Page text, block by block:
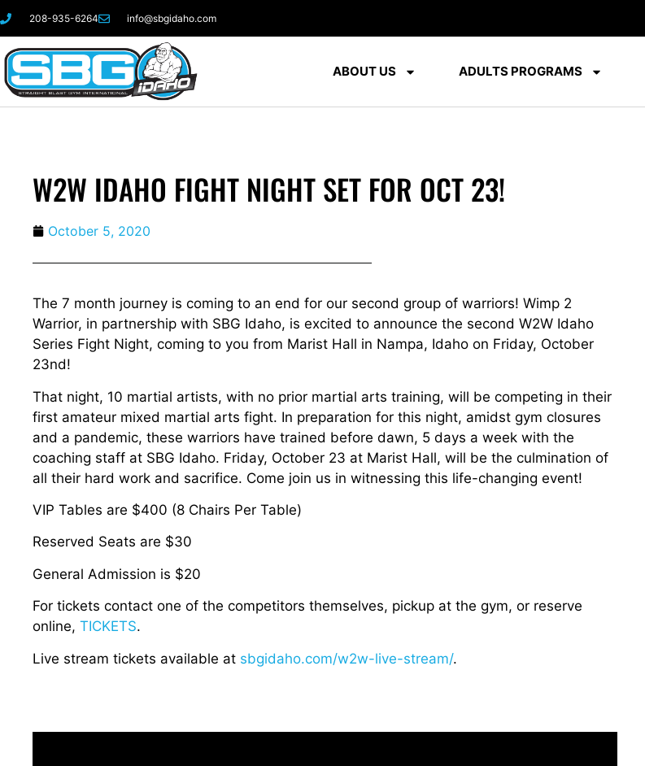
208-935-6264 info@sbgidaho.com
ABOUT US ADULTS PROGRAMS
W2W IDAHO FIGHT NIGHT SET FOR OCT 23!
October 5, 2020
The 7 month journey is coming to an end for our second group of warriors! Wimp 2
Warrior, in partnership with SBG Idaho, is excited to announce the second W2W Idaho
Series Fight Night, coming to you from Marist Hall in Nampa, Idaho on Friday, October
23nd!
That night, 10 martial artists, with no prior martial arts training, will be competing in their
first amateur mixed martial arts fight. In preparation for this night, amidst gym closures
and a pandemic, these warriors have trained before dawn, 5 days a week with the
coaching staff at SBG Idaho. Friday, October 23 at Marist Hall, will be the culmination of
all their hard work and sacrifice. Come join us in witnessing this life-changing event!
VIP Tables are $400 (8 Chairs Per Table)
Reserved Seats are $30
General Admission is $20
For tickets contact one of the competitors themselves, pickup at the gym, or reserve
online, TICKETS.
Live stream tickets available at sbgidaho.com/w2w-live-stream/.